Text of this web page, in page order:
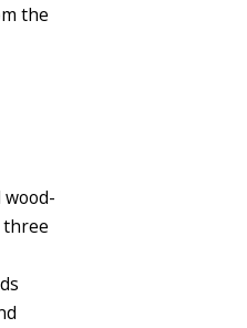
the
three